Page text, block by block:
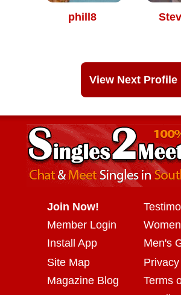
phill8
View Next Profile
Join Now!
Member Login
Install App
Men's
Site Map
Magazine Blog
Terms